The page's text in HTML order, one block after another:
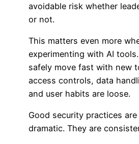
avoidable risk whether
or not.
This matters even more
experimenting with AI
safely move fast with new
access controls, data
and user habits are loose.
Good security practices
dramatic. They are